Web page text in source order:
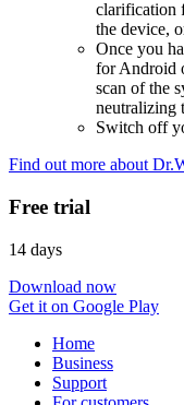
clarification
the device,
Once you
for Android
scan of the
neutralizing
Switch off
Find out more about
Free trial
14 days
Download now
Get it on Google Play
Home
Business
Support